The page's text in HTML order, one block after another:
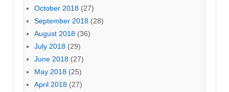
October 2018 (27)
September 2018 (28)
August 2018 (36)
July 2018 (29)
June 2018 (27)
May 2018 (25)
April 2018 (27)